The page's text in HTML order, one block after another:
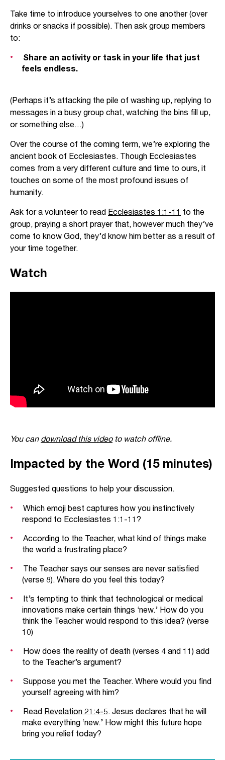
Take time to introduce yourselves to one another (over
drinks or snacks if possible). Then ask group members
to:
Share an activity or task in your life that just
feels endless.
(Perhaps it’s attacking the pile of washing up, replying to
messages in a busy group chat, watching the bins fill up,
or something else…)
Over the course of the coming term, we’re exploring the
ancient book of Ecclesiastes. Though Ecclesiastes
comes from a very different culture and time to ours, it
touches on some of the most profound issues of
humanity.
Ask for a volunteer to read Ecclesiastes 1:1-11 to the
group, praying a short prayer that, however much they’ve
come to know God, they’d know him better as a result of
your time together.
Watch
You can download this videoto watch offline.
Impacted by the Word (15 minutes)
Suggested questions to help your discussion.
Which emoji best captures how you instinctively
respond to Ecclesiastes 1:1-11?
According to the Teacher, what kind of things make
the world a frustrating place?
The Teacher says our senses are never satisfied
(verse 8). Where do you feel this today?
It’s tempting to think that technological or medical
innovations make certain things ‘new.’ How do you
think the Teacher would respond to this idea? (verse
10)
How does the reality of death (verses 4 and 11) add
to the Teacher’s argument?
Suppose you met the Teacher. Where would you find
yourself agreeing with him?
Read Revelation 21:4-5. Jesus declares that he will
make everything ‘new.’ How might this future hope
bring you relief today?